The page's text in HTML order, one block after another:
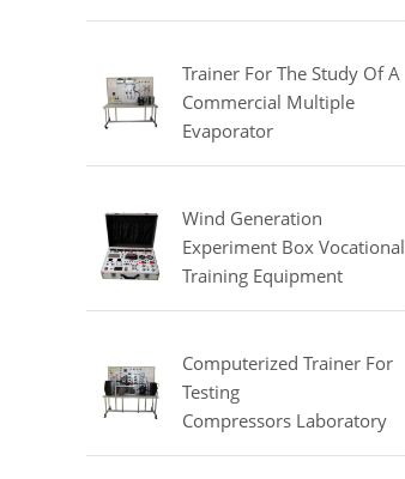
Training Laboratory
Trainer For The Study Of A
Commercial Multiple
Evaporator
Refrigerator Didactic
Equipment
Wind Generation
Experiment Box Vocational
Training Equipment
Electrical Laboratory
Automatic Trainer
Computerized Trainer For
Testing
Compressors Laboratory
Equipment Refrigeration